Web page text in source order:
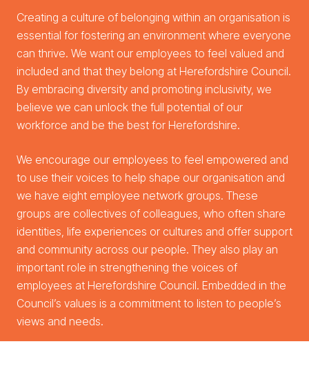
Creating a culture of belonging within an organisation is
essential for fostering an environment where everyone
can thrive. We want our employees to feel valued and
included and that they belong at Herefordshire Council.
By embracing diversity and promoting inclusivity, we
believe we can unlock the full potential of our
workforce and be the best for Herefordshire.
We encourage our employees to feel empowered and
to use their voices to help shape our organisation and
we have eight employee network groups. These
groups are collectives of colleagues, who often share
identities, life experiences or cultures and offer support
and community across our people. They also play an
important role in strengthening the voices of
employees at Herefordshire Council. Embedded in the
Council’s values is a commitment to listen to people’s
views and needs.